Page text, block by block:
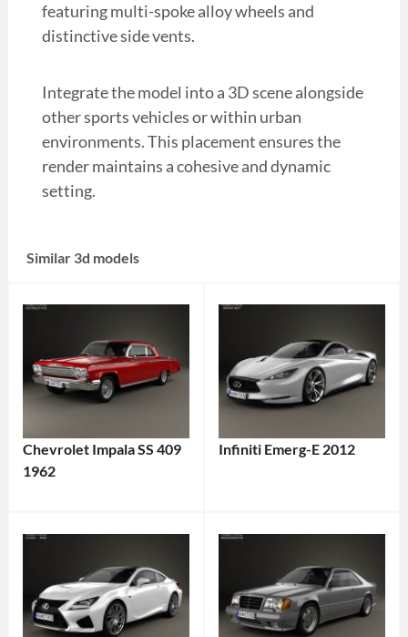
featuring multi-spoke alloy wheels and
distinctive side vents.
Integrate the model into a 3D scene alongside
other sports vehicles or within urban
environments. This placement ensures the
render maintains a cohesive and dynamic
setting.
Similar 3d models
Chevrolet Impala SS 409
1962
Infiniti Emerg-E 2012